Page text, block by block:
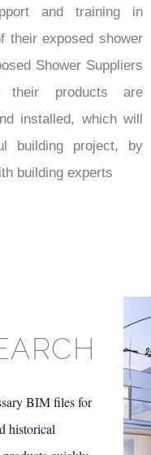
and training in
their exposed shower
Shower Suppliers
their products are
installed, which will
building project, by
building experts
BIM files for
historical